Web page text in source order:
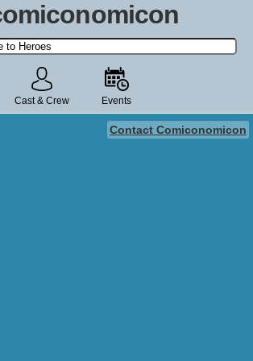
Convention, actor, film, TV show, video game,
state, or story universe.
Cast & Crew Events
Contact Comiconomicon